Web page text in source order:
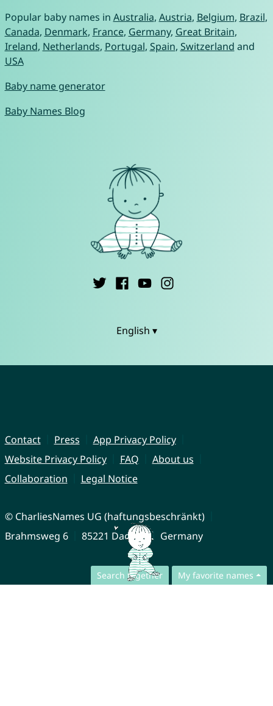
Search together My favorite names
Popular baby names in Australia, Austria, Belgium, Brazil,
Canada, Denmark, France, Germany, Great Britain,
Ireland, Netherlands, Portugal, Spain, Switzerland and
USA
Baby name generator
Baby Names Blog
English ▾
Contact Press
App Privacy Policy
Website Privacy Policy
FAQ
About us
Collaboration
Legal Notice
© CharliesNames UG (haftungsbeschränkt)
Brahmsweg 6
85221 Dachau Germany